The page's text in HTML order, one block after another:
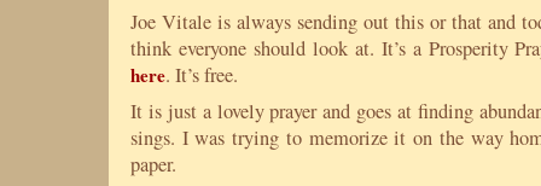
Joe Vitale is always sending out this or that and
think everyone should look at. It’s a Prosperity
here. It’s free.
It is just a lovely prayer and goes at finding
sings. I was trying to memorize it on the way
paper.